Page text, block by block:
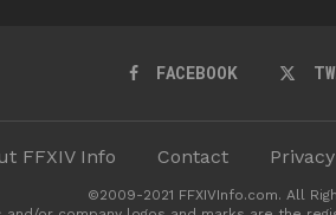
FACEBOOK
FFXIV Info Contact
©2009-2021 FFXIVInfo.com. All